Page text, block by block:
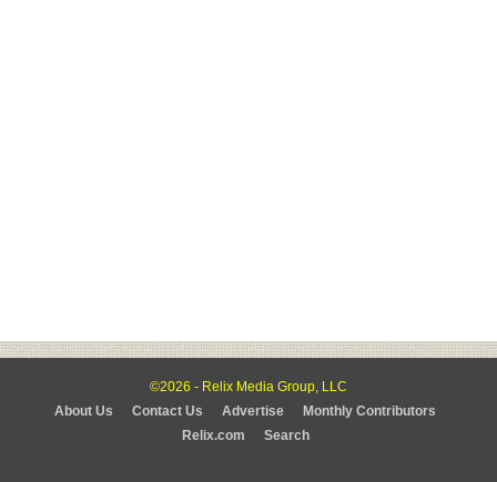
©2026 - Relix Media Group, LLC
About Us
Contact Us Advertise
Monthly Contributors
Relix.com
Search